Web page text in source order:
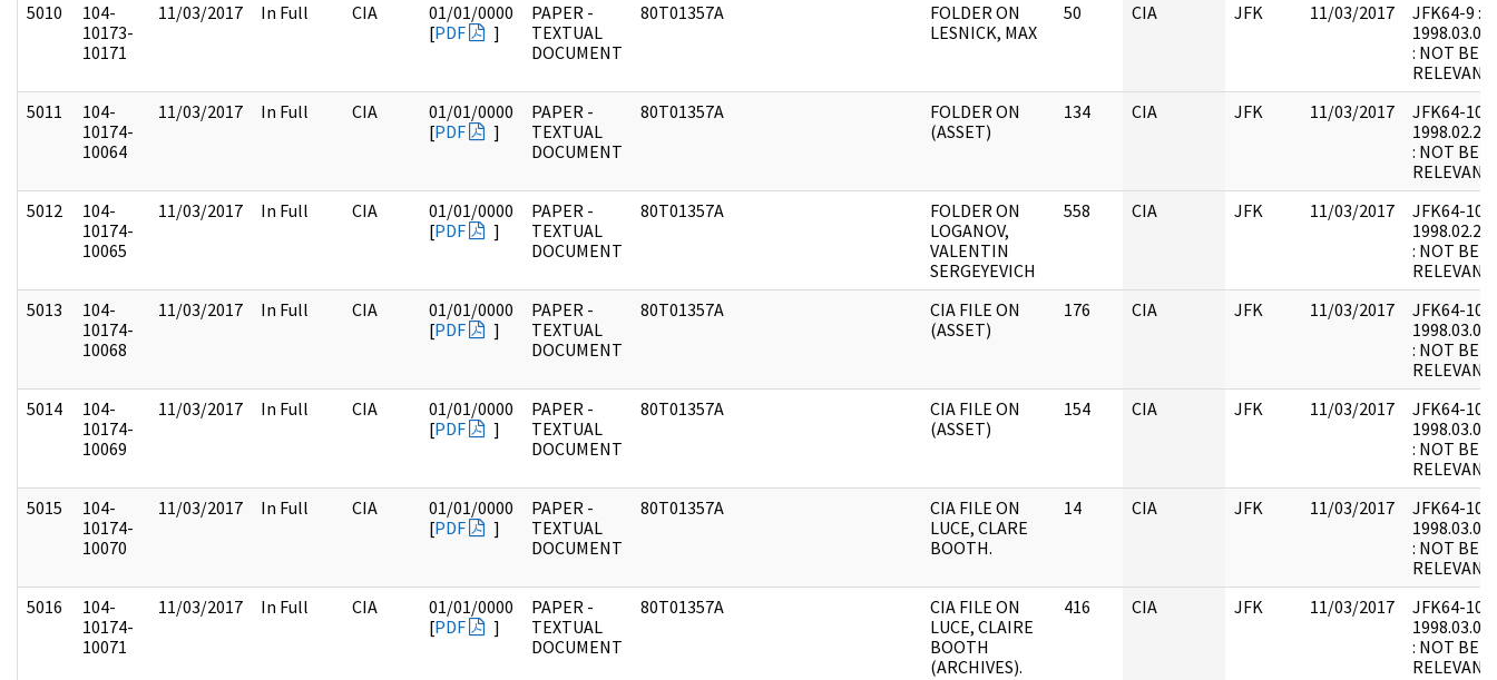
5010
104-
10173-
10171
11/03/2017 In Full CIA
01/01/0000
[PDF ]
PAPER -
TEXTUAL
DOCUMENT
80T01357A
FOLDER ON
LESNICK, MAX
50 CIA JFK 11/03/2017
JFK64-9 :
: NOT
5011
104-
10174-
10064
11/03/2017 In Full CIA
01/01/0000
[PDF ]
PAPER -
TEXTUAL
DOCUMENT
80T01357A
FOLDER ON
(ASSET)
134 CIA JFK 11/03/2017
JFK64-10 :
: NOT
5012
104-
10174-
10065
11/03/2017 In Full CIA
01/01/0000
[PDF ]
PAPER -
TEXTUAL
DOCUMENT
80T01357A
FOLDER ON
LOGANOV,
VALENTIN
SERGEYEVICH
558 CIA JFK 11/03/2017
JFK64-10 :
: NOT
5013
104-
10174-
10068
11/03/2017 In Full CIA
01/01/0000
[PDF ]
PAPER -
TEXTUAL
DOCUMENT
80T01357A
CIA FILE ON
(ASSET)
176 CIA JFK 11/03/2017
JFK64-10 :
: NOT
5014
104-
10174-
10069
11/03/2017 In Full CIA
01/01/0000
[PDF ]
PAPER -
TEXTUAL
DOCUMENT
80T01357A
CIA FILE ON
(ASSET)
154 CIA JFK 11/03/2017
JFK64-10 :
: NOT
5015
104-
10174-
10070
11/03/2017 In Full CIA
01/01/0000
[PDF ]
PAPER -
TEXTUAL
DOCUMENT
80T01357A
CIA FILE ON
LUCE, CLARE
BOOTH.
14 CIA JFK 11/03/2017
JFK64-10 :
: NOT
5016
104-
10174-
10071
11/03/2017 In Full CIA
01/01/0000
[PDF ]
PAPER -
TEXTUAL
DOCUMENT
80T01357A
CIA FILE ON
LUCE, CLAIRE
BOOTH
(ARCHIVES).
416 CIA JFK 11/03/2017
JFK64-10 :
: NOT